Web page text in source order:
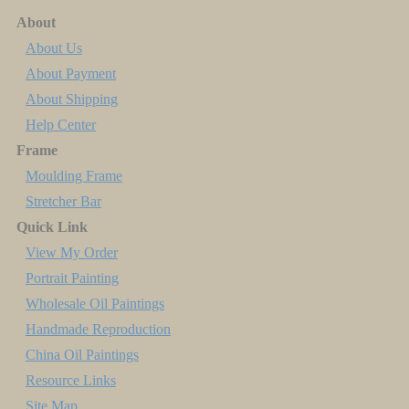
About
About Us
About Payment
About Shipping
Help Center
Frame
Moulding Frame
Stretcher Bar
Quick Link
View My Order
Portrait Painting
Wholesale Oil Paintings
Handmade Reproduction
China Oil Paintings
Resource Links